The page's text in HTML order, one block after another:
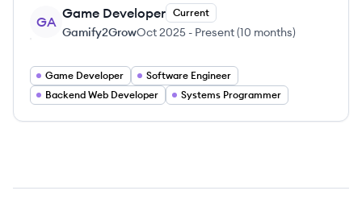
GA
Game Developer Current
Gamify2GrowOct 2025 - Present(10 months)
Game Developer
Software Engineer
Backend Web Developer
Systems Programmer